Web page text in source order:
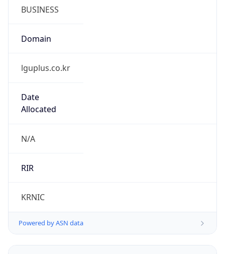
BUSINESS
Domain
lguplus.co.kr
Date
Allocated
N/A
RIR
KRNIC
Powered by ASN data